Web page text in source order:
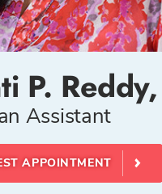
P.
Assistant
APPOINTMENT